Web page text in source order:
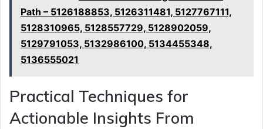
Path – 5126188853, 5126311481, 5127767111,
5128310965, 5128557729, 5128902059,
5129791053, 5132986100, 5134455348,
5136555021
Practical Techniques for
Actionable Insights From